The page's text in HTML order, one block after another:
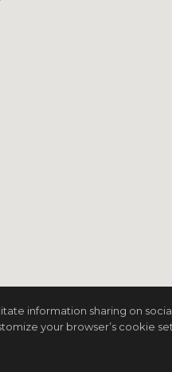
information sharing on
your browser’s cookie